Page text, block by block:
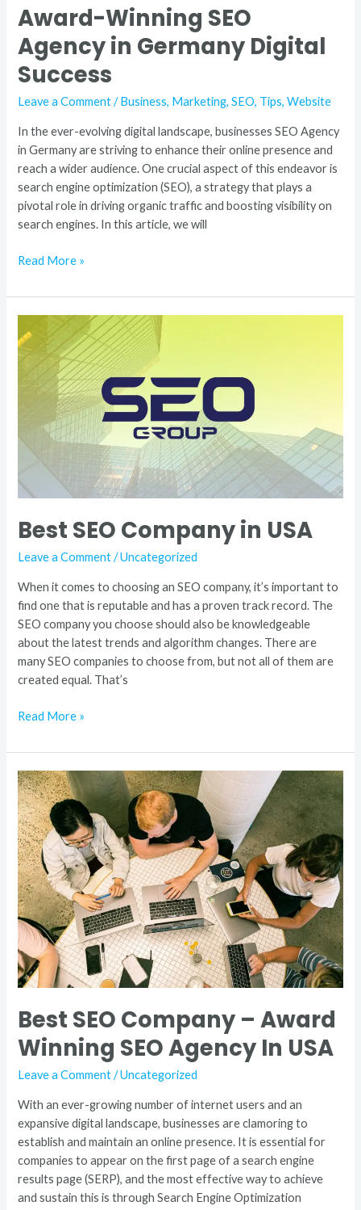
Award-Winning SEO
Agency in Germany Digital
Success
Leave a Comment /Business, Marketing,SEO, Tips,Website
In the ever-evolving digital landscape, businesses SEO Agency
in Germany are striving to enhance their online presence and
reach a wider audience. One crucial aspect of this endeavor is
search engine optimization (SEO), a strategy that plays a
pivotal role in driving organic traffic and boosting visibility on
search engines. In this article, we will
Read More »
Best SEO Company in USA
Leave a Comment /Uncategorized
When it comes to choosing an SEO company, it’s important to
find one that is reputable and has a proven track record. The
SEO company you choose should also be knowledgeable
about the latest trends and algorithm changes. There are
many SEO companies to choose from, but not all of them are
created equal. That’s
SEO
Company
Read More »
Best SEO Company – Award
Winning SEO Agency In USA
Leave a Comment /Uncategorized
With an ever-growing number of internet users and an
expansive digital landscape, businesses are clamoring to
establish and maintain an online presence. It is essential for
companies to appear on the first page of a search engine
results page (SERP), and the most effective way to achieve
and sustain this is through Search Engine Optimization
Best
SEO
Company
–
Award
Winning
SEO
Agency
In
USA